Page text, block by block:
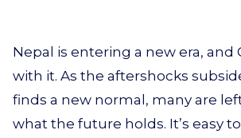
Nepal is entering a new era, and
with it. As the aftershocks
finds a new normal, many are
what the future holds. It’s easy